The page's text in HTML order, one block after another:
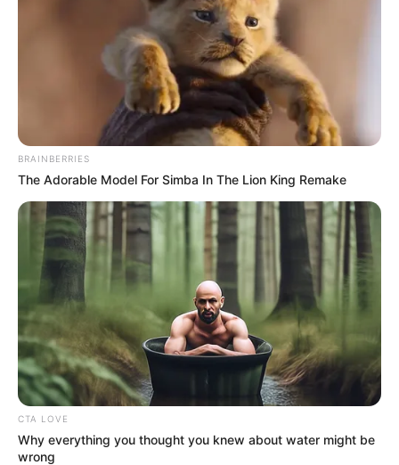
kötné – számolt be a Reuters.
A 2010 óta hatalmon lévő, euroszkeptikus
kormányfő az elemzők szerint jövőre a
legnehezebb választások elé néz, hiszen a magyar
gazdaság stagnál, miközben a tartós infláció miatt
továbbra is az EU legmagasabb alapkamatát, 6,5
százalékot kell fenntartani.
Orbán, aki szerint az Európai Unió a következő
évtizedben akár szét is eshet, szociális
intézkedésekkel próbálja erősíteni
támogatottságát: adócsökkentést ígér a
családoknak, étkezési utalványokat a
nyugdíjasoknak, valamint jelzálog-támogatási
programot az első lakásvásárlóknak.
BRAINBERRIES
The Adorable Model For Simba In The Lion King Remake
CTA LOVE
Why everything you thought you knew about water might be
wrong